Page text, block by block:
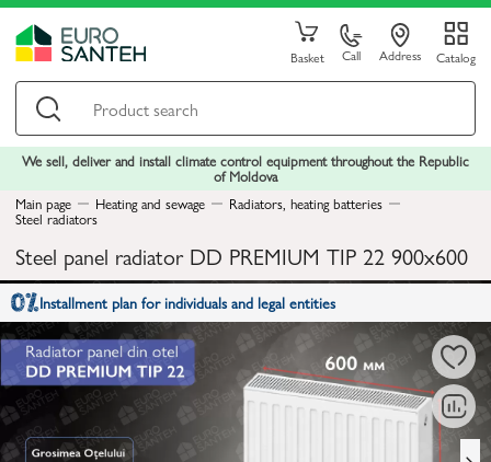
Basket Call Address Catalog
We sell, deliver and install climate control equipment throughout the Republic
of Moldova
Main page
Heating and sewage Radiators, heating batteries
Steel radiators
Steel panel radiator DD PREMIUM TIP 22 900x600
Installment plan for individuals and legal entities